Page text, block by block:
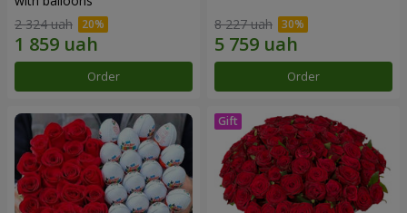
2 324 uah
Order
8 227 uah
Order